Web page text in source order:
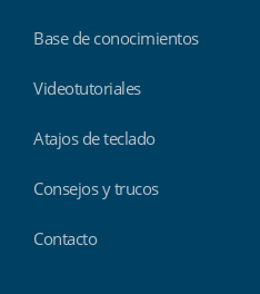
Base de conocimientos
Videotutoriales
Atajos de teclado
Consejos y trucos
Contacto